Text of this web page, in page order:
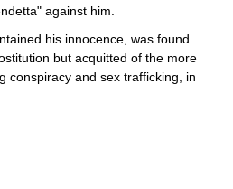
against him.
his innocence, was found
but acquitted of the more
conspiracy and sex trafficking, in